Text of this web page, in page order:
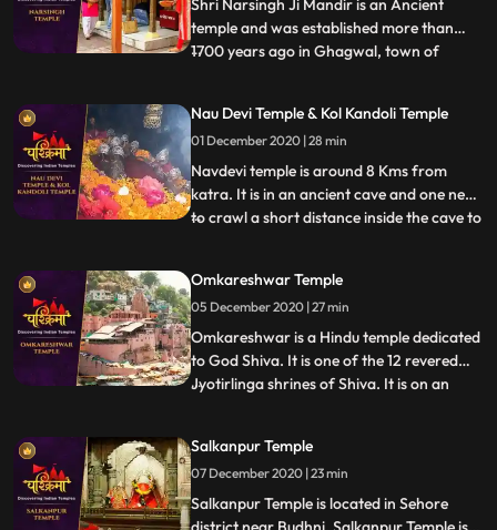
Shri Narsingh Ji Mandir is an Ancient
temple and was established more than
1700 years ago in Ghagwal, town of
came to this holy place and took shelter
near to these five trees .These five trees
had been dried. In the morni
...
Nau Devi Temple & Kol Kandoli Temple
01 December 2020 | 28 min
Navdevi temple is around 8 Kms from
katra. It is in an ancient cave and one need
to crawl a short distance inside the cave to
cave there is a naturally formed
shivlingam and on the walls images of
ganapathy etc all
...
Omkareshwar Temple
05 December 2020 | 27 min
Omkareshwar is a Hindu temple dedicated
to God Shiva. It is one of the 12 revered
Jyotirlinga shrines of Shiva. It is on an
said to be like the Hindu ॐ symbol. There
are two main temples of Lord Shiva here,
one to Om
...
Salkanpur Temple
07 December 2020 | 23 min
Salkanpur Temple is located in Sehore